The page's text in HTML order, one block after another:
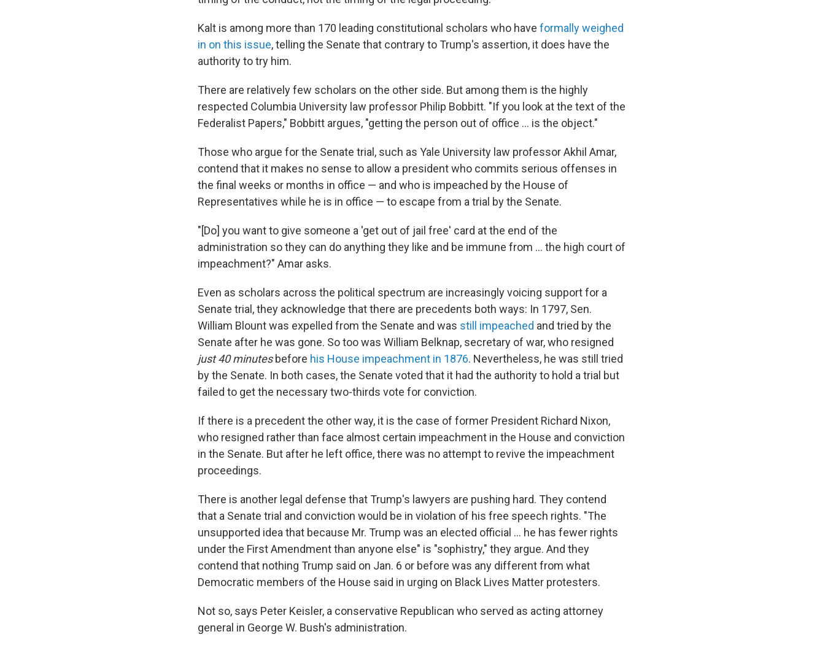
Kalt is among more than 170 leading constitutional scholars who have formally weighed
in on this issue, telling the Senate that contrary to Trump's assertion, it does have the
authority to try him.
There are relatively few scholars on the other side. But among them is the highly
respected Columbia University law professor Philip Bobbitt. "If you look at the text of the
Federalist Papers," Bobbitt argues, "getting the person out of office ... is the object."
Those who argue for the Senate trial, such as Yale University law professor Akhil Amar,
contend that it makes no sense to allow a president who commits serious offenses in
the final weeks or months in office — and who is impeached by the House of
Representatives while he is in office — to escape from a trial by the Senate.
"[Do] you want to give someone a 'get out of jail free' card at the end of the
administration so they can do anything they like and be immune from ... the high court of
impeachment?" Amar asks.
Even as scholars across the political spectrum are increasingly voicing support for a
Senate trial, they acknowledge that there are precedents both ways: In 1797, Sen.
William Blount was expelled from the Senate and was still impeached and tried by the
Senate after he was gone. So too was William Belknap, secretary of war, who resigned
just 40 minutesbefore his House impeachment in 1876. Nevertheless, he was still tried
by the Senate. In both cases, the Senate voted that it had the authority to hold a trial but
failed to get the necessary two-thirds vote for conviction.
If there is a precedent the other way, it is the case of former President Richard Nixon,
who resigned rather than face almost certain impeachment in the House and conviction
in the Senate. But after he left office, there was no attempt to revive the impeachment
proceedings.
There is another legal defense that Trump's lawyers are pushing hard. They contend
that a Senate trial and conviction would be in violation of his free speech rights. "The
unsupported idea that because Mr. Trump was an elected official ... he has fewer rights
under the First Amendment than anyone else" is "sophistry," they argue. And they
contend that nothing Trump said on Jan. 6 or before was any different from what
Democratic members of the House said in urging on Black Lives Matter protesters.
Not so, says Peter Keisler, a conservative Republican who served as acting attorney
general in George W. Bush's administration.